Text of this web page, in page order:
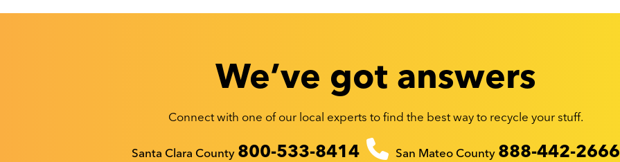
We’ve got answers
Connect with one of our local experts to find the best way to recycle your stuff.
Recyclestuff.org support phone numbers:
Santa Clara County 800-533-8414 San Mateo County 888-442-2666